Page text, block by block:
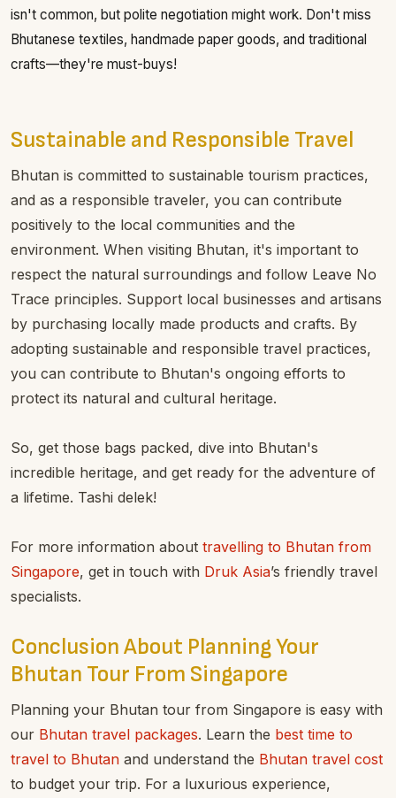
isn't common, but polite negotiation might work. Don't miss
Bhutanese textiles, handmade paper goods, and traditional
crafts—they're must-buys!
Sustainable and Responsible Travel
Bhutan is committed to sustainable tourism practices,
and as a responsible traveler, you can contribute
positively to the local communities and the
environment. When visiting Bhutan, it's important to
respect the natural surroundings and follow Leave No
Trace principles. Support local businesses and artisans
by purchasing locally made products and crafts. By
adopting sustainable and responsible travel practices,
you can contribute to Bhutan's ongoing efforts to
protect its natural and cultural heritage.
So, get those bags packed, dive into Bhutan's
incredible heritage, and get ready for the adventure of
a lifetime. Tashi delek!
For more information about travelling to Bhutan from
Singapore, get in touch with Druk Asia’s friendly travel
specialists.
Conclusion About Planning Your
Bhutan Tour From Singapore
Planning your Bhutan tour from Singapore is easy with
our Bhutan travel packages. Learn the best time to
travel to Bhutan and understand the Bhutan travel cost
to budget your trip. For a luxurious experience,